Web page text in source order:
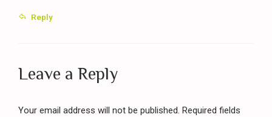
Reply
Leave a Reply
Your email address will not be published. Required fields